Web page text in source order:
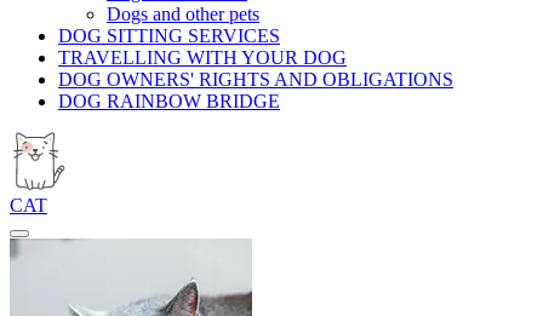
Dogs and other pets
DOG SITTING SERVICES
TRAVELLING WITH YOUR DOG
DOG OWNERS' RIGHTS AND OBLIGATIONS
DOG RAINBOW BRIDGE
CAT